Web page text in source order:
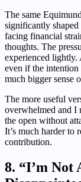
The same
significantly shaped
facing financial
thoughts. The
experienced lightly.
even if the intention
much bigger sense
The more useful
overwhelmed and I
the open without
It’s much harder to
contribution.
8. “I’m Not